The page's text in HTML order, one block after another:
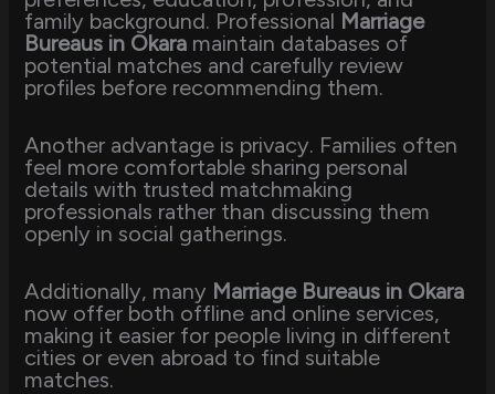
family background. Professional Marriage
Bureaus in Okara maintain databases of
potential matches and carefully review
profiles before recommending them.
Another advantage is privacy. Families often
feel more comfortable sharing personal
details with trusted matchmaking
professionals rather than discussing them
openly in social gatherings.
Additionally, many Marriage Bureaus in Okara
now offer both offline and online services,
making it easier for people living in different
cities or even abroad to find suitable
matches.